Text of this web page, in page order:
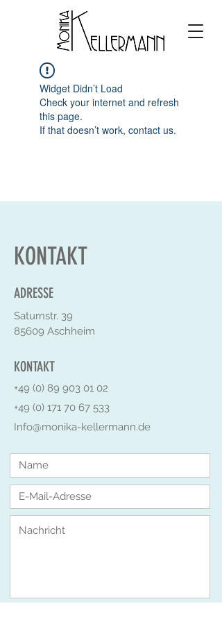
Widget Didn’t Load
Check your internet and refresh
this page.
If that doesn’t work, contact us.
KONTAKT
ADRESSE
Saturnstr. 39
85609 Aschheim
KONTAKT
+49 (0) 89 903 01 02
+49 (0) 171 70 67 533
Info@monika-kellermann.de